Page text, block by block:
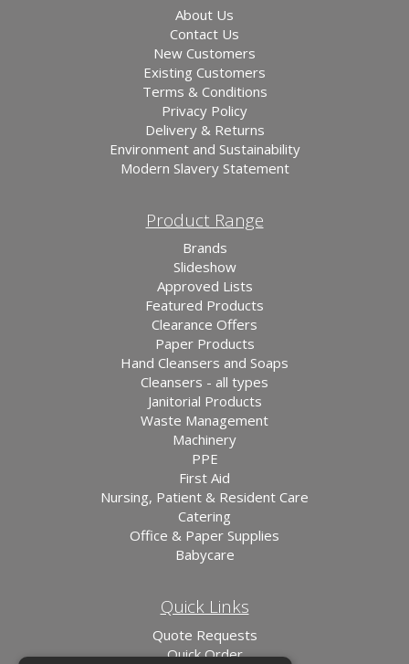
About Us
Contact Us
New Customers
Existing Customers
Terms & Conditions
Privacy Policy
Delivery & Returns
Environment and Sustainability
Modern Slavery Statement
Product Range
Brands
Slideshow
Approved Lists
Featured Products
Clearance Offers
Paper Products
Hand Cleansers and Soaps
Cleansers - all types
Janitorial Products
Waste Management
Machinery
PPE
First Aid
Nursing, Patient & Resident Care
Catering
Office & Paper Supplies
Babycare
Quick Links
Quote Requests
Quick Order